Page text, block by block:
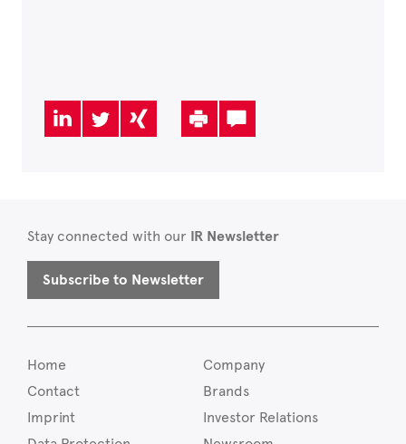
Stay connected with our IR Newsletter
Subscribe to Newsletter
Home
Contact
Imprint
Company
Brands
Investor Relations